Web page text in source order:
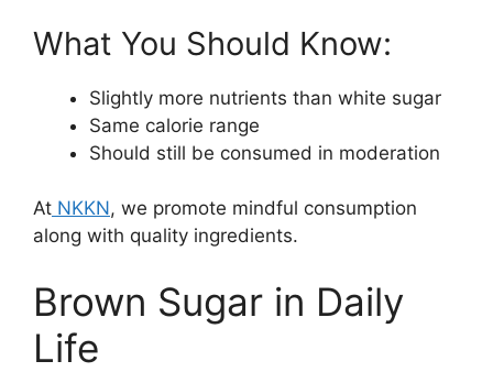
What You Should Know:
Slightly more nutrients than white sugar
Same calorie range
Should still be consumed in moderation
At NKKN, we promote mindful consumption
along with quality ingredients.
Brown Sugar in Daily
Life